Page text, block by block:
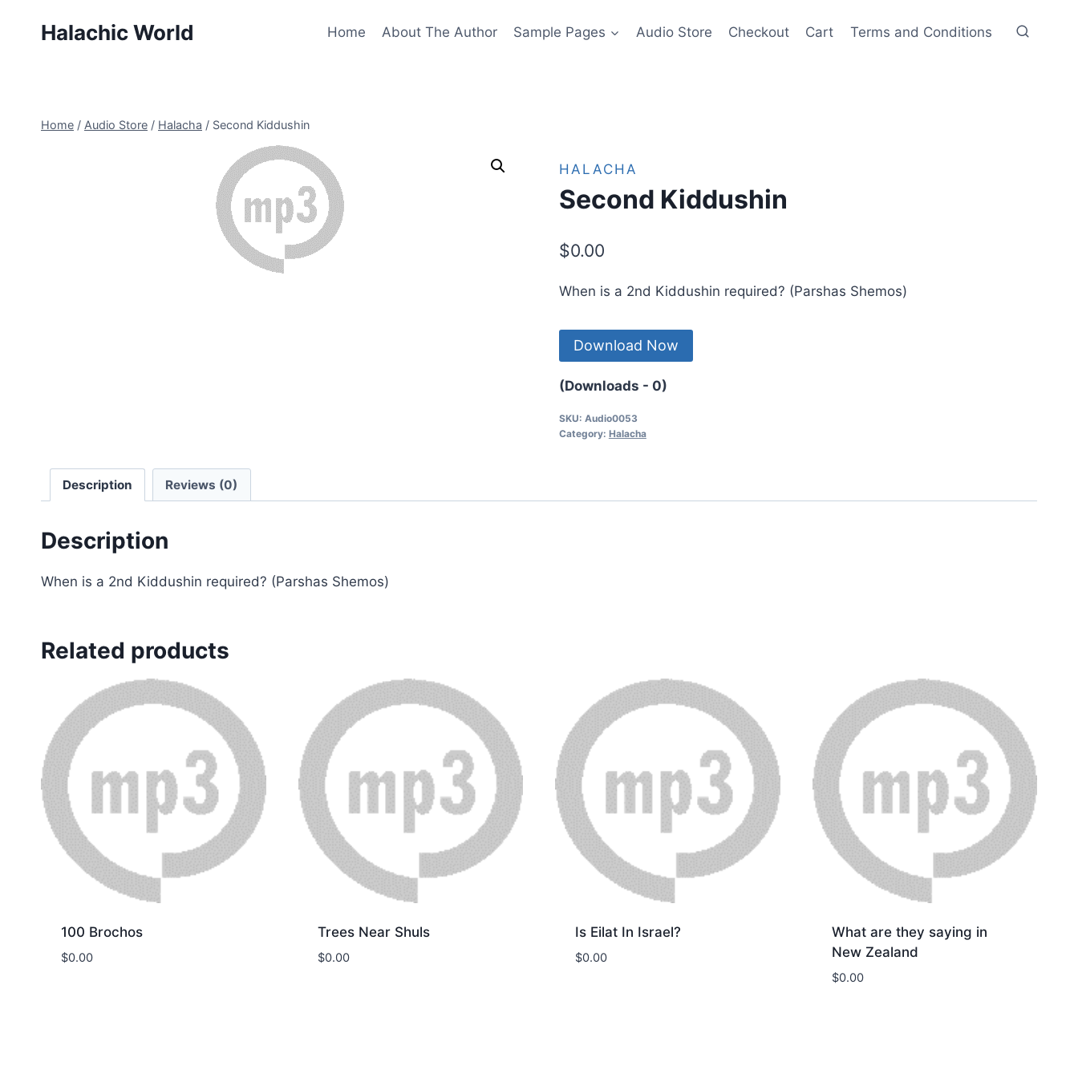
Halachic World Home About The Author Sample Pages Audio Store Checkout Cart Terms and Conditions
Home / Audio Store / Halacha / Second Kiddushin
HALACHA
Second Kiddushin
$0.00
When is a 2nd Kiddushin required? (Parshas Shemos)
Download Now
(Downloads - 0)
SKU: Audio0053
Category: Halacha
Description Reviews (0)
Description
When is a 2nd Kiddushin required? (Parshas Shemos)
Related products
100 Brochos
$0.00
Trees Near Shuls
$0.00
Is Eilat In Israel?
$0.00
What are they saying in
New Zealand
$0.00